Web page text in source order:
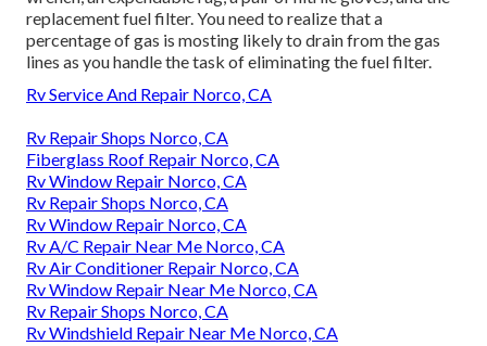
replacement fuel filter. You need to realize that a
percentage of gas is mosting likely to drain from the gas
lines as you handle the task of eliminating the fuel filter.
Rv Service And Repair Norco, CA
Rv Repair Shops Norco, CA
Fiberglass Roof Repair Norco, CA
Rv Window Repair Norco, CA
Rv Repair Shops Norco, CA
Rv Window Repair Norco, CA
Rv A/C Repair Near Me Norco, CA
Rv Air Conditioner Repair Norco, CA
Rv Window Repair Near Me Norco, CA
Rv Repair Shops Norco, CA
Rv Windshield Repair Near Me Norco, CA